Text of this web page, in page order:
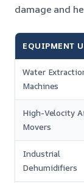
damage and
EQUIPMENT
Water
Machines
High-Velocity
Movers
Industrial
Dehumidifiers